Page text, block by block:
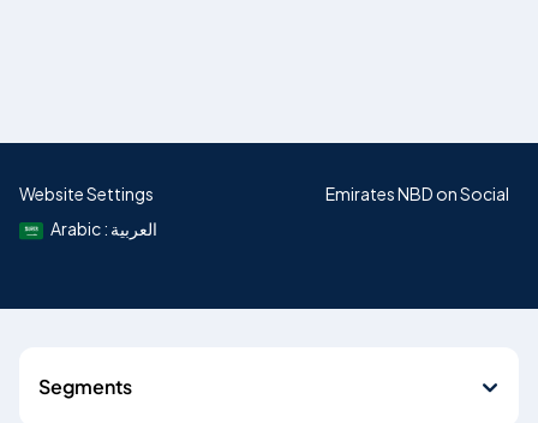
Website Settings
Arabic : العربية
Emirates NBD on Social
Segments